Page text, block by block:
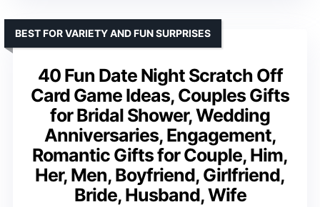
40 Fun Date Night Scratch Off
Card Game Ideas, Couples Gifts
for Bridal Shower, Wedding
Anniversaries, Engagement,
Romantic Gifts for Couple, Him,
Her, Men, Boyfriend, Girlfriend,
Bride, Husband, Wife
BEST FOR VARIETY AND FUN SURPRISES